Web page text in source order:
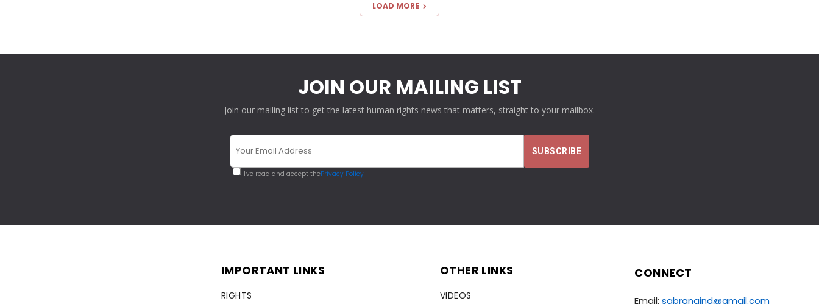
LOAD MORE
JOIN OUR MAILING LIST
Join our mailing list to get the latest human rights news that matters, straight to your mailbox.
I've read and accept thePrivacy Policy
IMPORTANT LINKS
RIGHTS
OTHER LINKS
VIDEOS
CONNECT
Email: sabrangind@gmail.com